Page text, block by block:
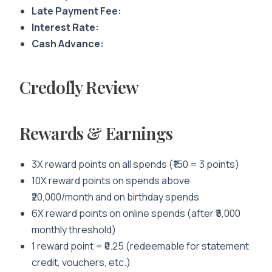
Late Payment Fee:
Interest Rate:
Cash Advance:
Credofly Review
Rewards & Earnings
3X reward points on all spends (₹150 = 3 points)
10X reward points on spends above
₹20,000/month and on birthday spends
6X reward points on online spends (after ₹5,000
monthly threshold)
1 reward point = ₹0.25 (redeemable for statement
credit, vouchers, etc.)